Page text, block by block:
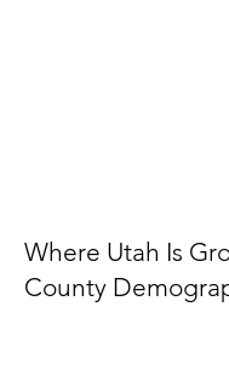
Where Utah Is
County